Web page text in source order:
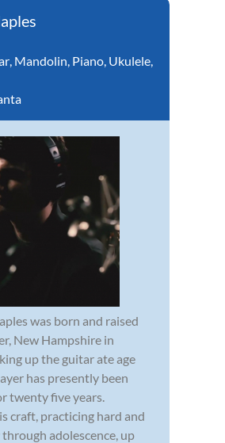
, Mandolin, Piano, Ukulele,
was born and raised
New Hampshire in
up the guitar ate age
has presently been
twenty five years.
craft, practicing hard and
adolescence, up